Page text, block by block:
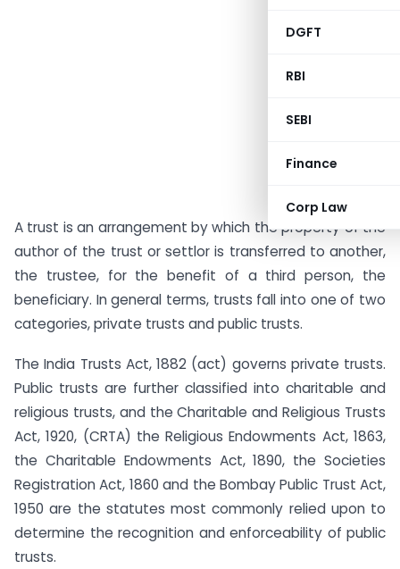
DGFT
RBI
SEBI
Finance
Corp Law
A trust is an arrangement by which the property of the
author of the trust or settlor is transferred to another,
the trustee, for the benefit of a third person, the
beneficiary. In general terms, trusts fall into one of two
categories, private trusts and public trusts.
The India Trusts Act, 1882 (act) governs private trusts.
Public trusts are further classified into charitable and
religious trusts, and the Charitable and Religious Trusts
Act, 1920, (CRTA) the Religious Endowments Act, 1863,
the Charitable Endowments Act, 1890, the Societies
Registration Act, 1860 and the Bombay Public Trust Act,
1950 are the statutes most commonly relied upon to
determine the recognition and enforceability of public
trusts.